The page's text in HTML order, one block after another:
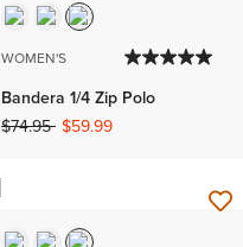
WOMEN'S
Bandera 1/4 Zip Polo
Price reduced from
$74.95to$59.99